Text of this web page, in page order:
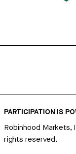
PARTICIPATION IS
Robinhood Markets,
rights reserved.